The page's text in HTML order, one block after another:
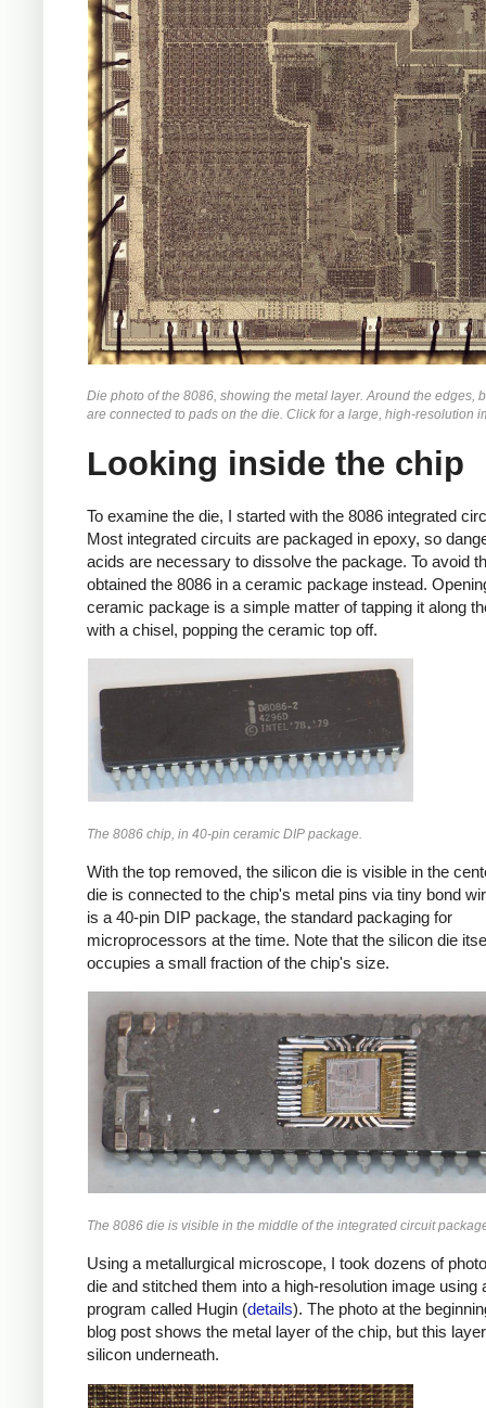
Die photo of the 8086, showing the metal layer. Around the edges,
are connected to pads on the die. Click for a large, high-resolution
Looking inside the chip
To examine the die, I started with the 8086 integrated
Most integrated circuits are packaged in epoxy, so
acids are necessary to dissolve the package. To avoid
obtained the 8086 in a ceramic package instead.
ceramic package is a simple matter of tapping it along
with a chisel, popping the ceramic top off.
The 8086 chip, in 40-pin ceramic DIP package.
With the top removed, the silicon die is visible in the
die is connected to the chip's metal pins via tiny bond
is a 40-pin DIP package, the standard packaging for
microprocessors at the time. Note that the silicon die
occupies a small fraction of the chip's size.
The 8086 die is visible in the middle of the integrated circuit
Using a metallurgical microscope, I took dozens of
die and stitched them into a high-resolution image using
program called Hugin (details). The photo at the
blog post shows the metal layer of the chip, but this
silicon underneath.